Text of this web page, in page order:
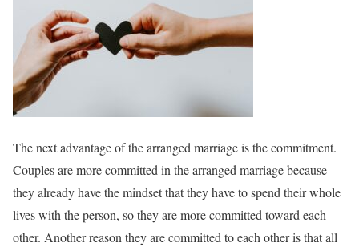
The next advantage of the arranged marriage is the commitment.
Couples are more committed in the arranged marriage because
they already have the mindset that they have to spend their whole
lives with the person, so they are more committed toward each
other. Another reason they are committed to each other is that all